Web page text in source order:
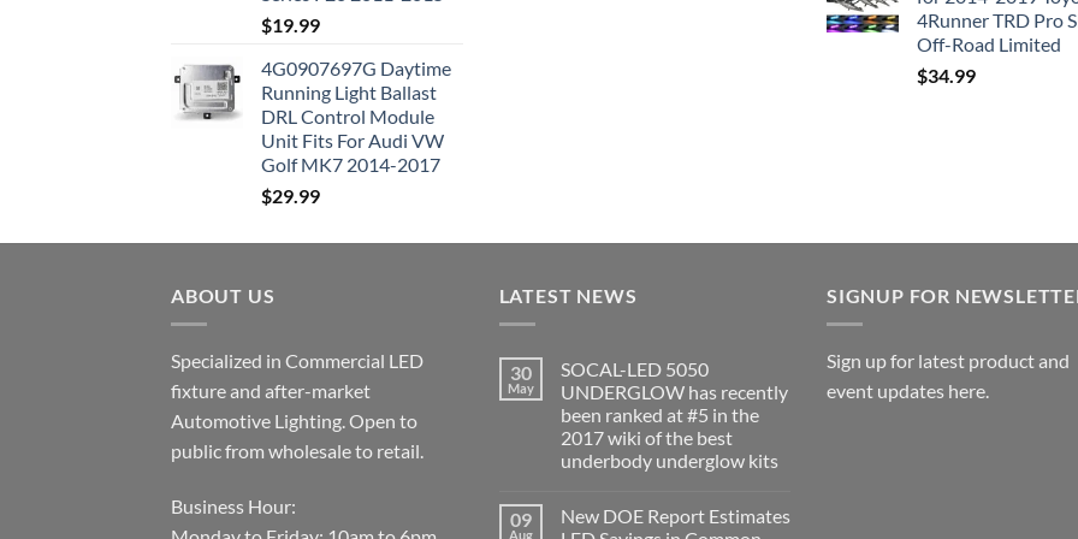
$19.99
4G0907697G Daytime
Running Light Ballast
DRL Control Module
Unit Fits For Audi VW
Golf MK7 2014-2017
$29.99
4Runner TRD Pro
Off-Road Limited
$34.99
ABOUT US
Specialized in Commercial LED
fixture and after-market
Automotive Lighting. Open to
public from wholesale to retail.
Business Hour:
LATEST NEWS
30
May
SOCAL-LED 5050
UNDERGLOW has recently
been ranked at #5 in the
2017 wiki of the best
underbody underglow kits
on
SOCAL-
09
Aug
New DOE Report Estimates
SIGNUP FOR
Sign up for latest product and
event updates here.